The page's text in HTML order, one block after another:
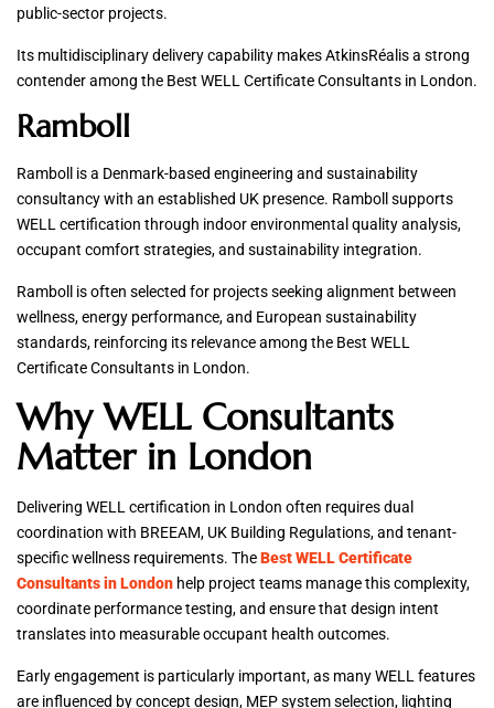
public-sector projects.
Its multidisciplinary delivery capability makes AtkinsRéalis a strong
contender among the Best WELL Certificate Consultants in London.
Ramboll
Ramboll is a Denmark-based engineering and sustainability
consultancy with an established UK presence. Ramboll supports
WELL certification through indoor environmental quality analysis,
occupant comfort strategies, and sustainability integration.
Ramboll is often selected for projects seeking alignment between
wellness, energy performance, and European sustainability
standards, reinforcing its relevance among the Best WELL
Certificate Consultants in London.
Why WELL Consultants
Matter in London
Delivering WELL certification in London often requires dual
coordination with BREEAM, UK Building Regulations, and tenant-
specific wellness requirements. TheBest WELL Certificate
Consultants in London help project teams manage this complexity,
coordinate performance testing, and ensure that design intent
translates into measurable occupant health outcomes.
Early engagement is particularly important, as many WELL features
are influenced by concept design, MEP system selection, lighting